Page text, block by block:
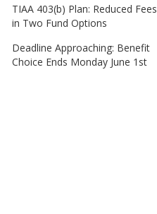
TIAA 403(b) Plan: Reduced Fees
in Two Fund Options
Deadline Approaching: Benefit
Choice Ends Monday June 1st